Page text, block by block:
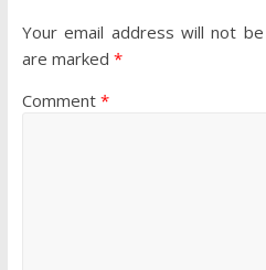
Your email address will not be
are marked *
Comment *